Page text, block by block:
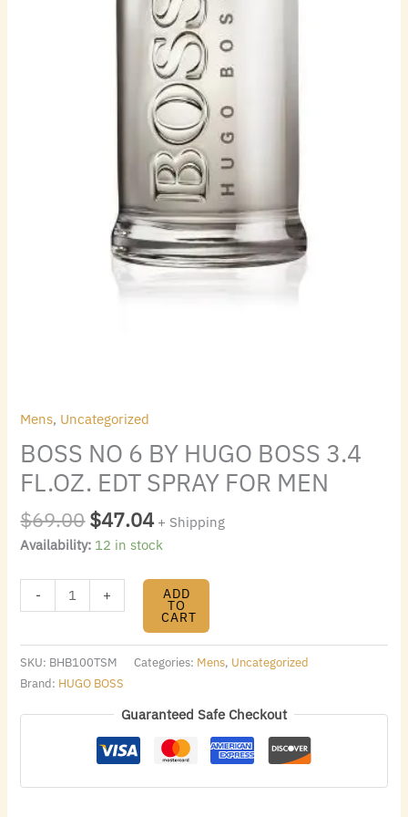
Mens, Uncategorized
BOSS NO 6 BY HUGO BOSS 3.4
FL.OZ. EDT SPRAY FOR MEN
$69.00$47.04 + Shipping
Availability: 12 in stock
- + ADD
TO
CART
SKU: BHB100TSM Categories: Mens, Uncategorized
Brand: HUGO BOSS
Guaranteed Safe Checkout